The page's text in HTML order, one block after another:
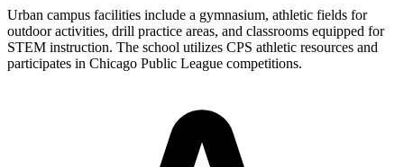
Urban campus facilities include a gymnasium, athletic fields for
outdoor activities, drill practice areas, and classrooms equipped for
STEM instruction. The school utilizes CPS athletic resources and
participates in Chicago Public League competitions.